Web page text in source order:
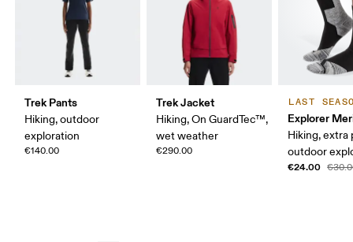
Trek Pants
Hiking, outdoor
exploration
€140.00
Trek Jacket
Hiking, On GuardTec™,
wet weather
€290.00
LAST
Explorer
Hiking, extra
outdoor
€24.00